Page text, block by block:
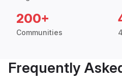
200+
Communities
Frequently